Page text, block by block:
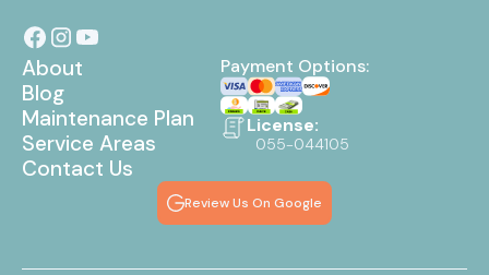
About
Blog
Maintenance Plan
Service Areas
Contact Us
Payment Options:
License:
055-044105
Review Us On Google